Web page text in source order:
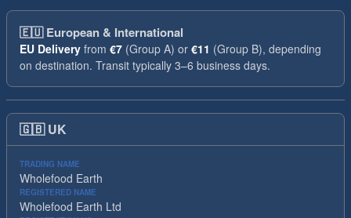
🇪🇺European & International
EU Delivery from €7 (Group A) or €11 (Group B), depending
on destination. Transit typically 3–6 business days.
🇬🇧 UK
TRADING NAME
Wholefood Earth
REGISTERED NAME
Wholefood Earth Ltd